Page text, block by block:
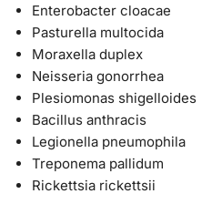
Enterobacter cloacae
Pasturella multocida
Moraxella duplex
Neisseria gonorrhea
Plesiomonas shigelloides
Bacillus anthracis
Legionella pneumophila
Treponema pallidum
Rickettsia rickettsii